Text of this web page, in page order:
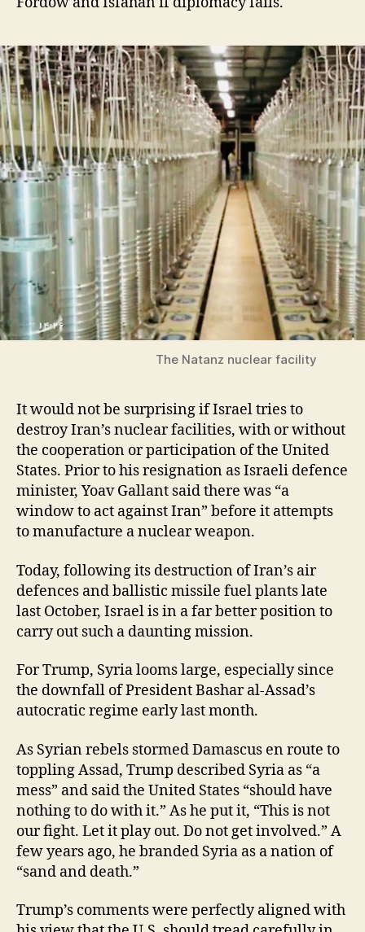
The Natanz nuclear facility
It would not be surprising if Israel tries to
destroy Iran’s nuclear facilities, with or without
the cooperation or participation of the United
States. Prior to his resignation as Israeli defence
minister, Yoav Gallant said there was “a
window to act against Iran” before it attempts
to manufacture a nuclear weapon.
Today, following its destruction of Iran’s air
defences and ballistic missile fuel plants late
last October, Israel is in a far better position to
carry out such a daunting mission.
For Trump, Syria looms large, especially since
the downfall of President Bashar al-Assad’s
autocratic regime early last month.
As Syrian rebels stormed Damascus en route to
toppling Assad, Trump described Syria as “a
mess” and said the United States “should have
nothing to do with it.” As he put it, “This is not
our fight. Let it play out. Do not get involved.” A
few years ago, he branded Syria as a nation of
“sand and death.”
Trump’s comments were perfectly aligned with